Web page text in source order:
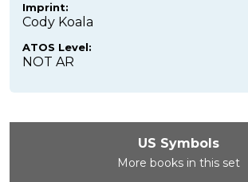
Imprint:
Cody Koala
ATOS Level:
NOT AR
US Symbols
More books in this set